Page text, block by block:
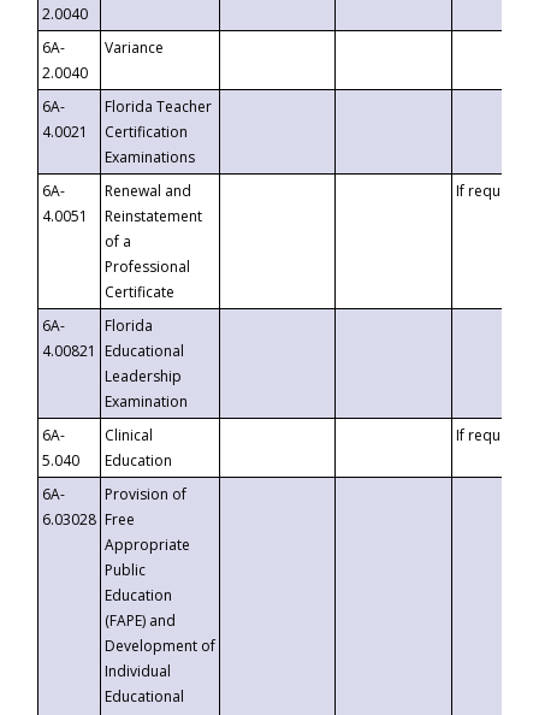
2.0040
6A-
2.0040
Variance
6A-
4.0021
Florida Teacher
Certification
Examinations
6A-
4.0051
Renewal and
Reinstatement
of a
Professional
Certificate
If requested
6A-
4.00821
Florida
Educational
Leadership
Examination
6A-
5.040
Clinical
Education
If requested
6A-
6.03028
Provision of
Free
Appropriate
Public
Education
(FAPE) and
Development of
Individual
Educational